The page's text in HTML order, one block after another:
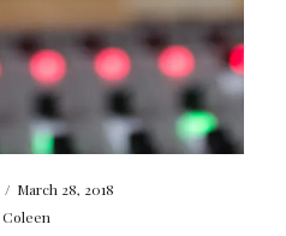
/ March 28, 2018
Coleen